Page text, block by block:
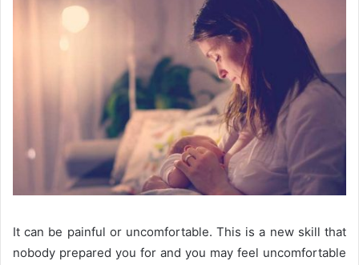
It can be painful or uncomfortable. This is a new skill that
nobody prepared you for and you may feel uncomfortable